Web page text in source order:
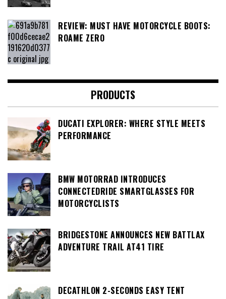
REVIEW: MUST HAVE MOTORCYCLE BOOTS:
ROAME ZERO
PRODUCTS
DUCATI EXPLORER: WHERE STYLE MEETS
PERFORMANCE
BMW MOTORRAD INTRODUCES
CONNECTEDRIDE SMARTGLASSES FOR
MOTORCYCLISTS
BRIDGESTONE ANNOUNCES NEW BATTLAX
ADVENTURE TRAIL AT41 TIRE
DECATHLON 2-SECONDS EASY TENT